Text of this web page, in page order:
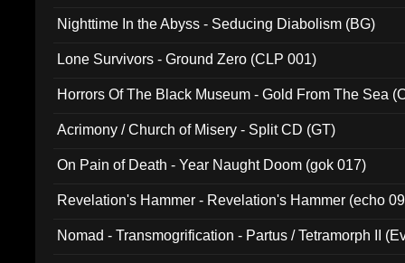
Nighttime In the Abyss - Seducing Diabolism (BG)
Lone Survivors - Ground Zero (CLP 001)
Horrors Of The Black Museum - Gold From The Sea
Acrimony / Church of Misery - Split CD (GT)
On Pain of Death - Year Naught Doom (gok 017)
Revelation's Hammer - Revelation's Hammer (echo
Nomad - Transmogrification - Partus / Tetramorph II